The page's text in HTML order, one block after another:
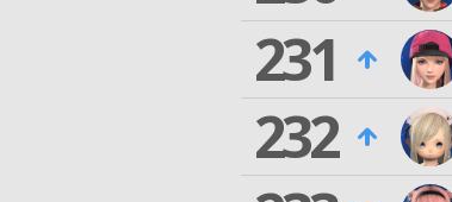
231
232